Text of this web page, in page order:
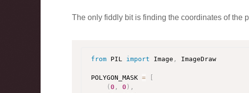
The only fiddly bit is finding the coordinates of the
from PIL import Image , ImageDraw
POLYGON_MASK =
(0 , 0 ) ,